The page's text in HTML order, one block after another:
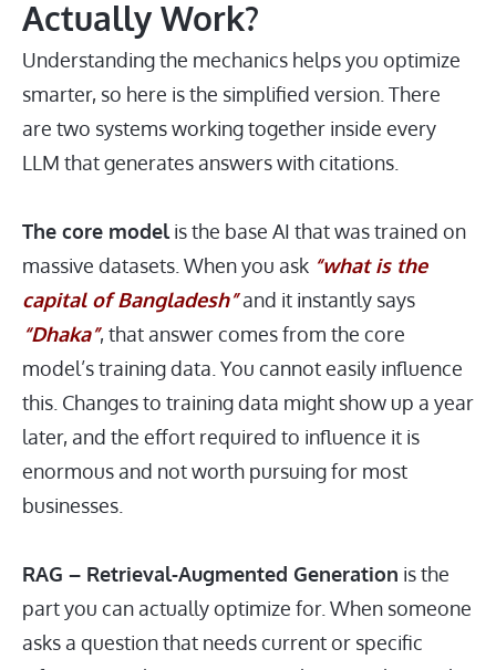
Actually Work?
Understanding the mechanics helps you optimize
smarter, so here is the simplified version. There
are two systems working together inside every
LLM that generates answers with citations.
The core modelis the base AI that was trained on
massive datasets. When you ask “what is the
capital of Bangladesh”and it instantly says
“Dhaka”, that answer comes from the core
model’s training data. You cannot easily influence
this. Changes to training data might show up a year
later, and the effort required to influence it is
enormous and not worth pursuing for most
businesses.
RAG – Retrieval-Augmented Generation is the
part you can actually optimize for. When someone
asks a question that needs current or specific